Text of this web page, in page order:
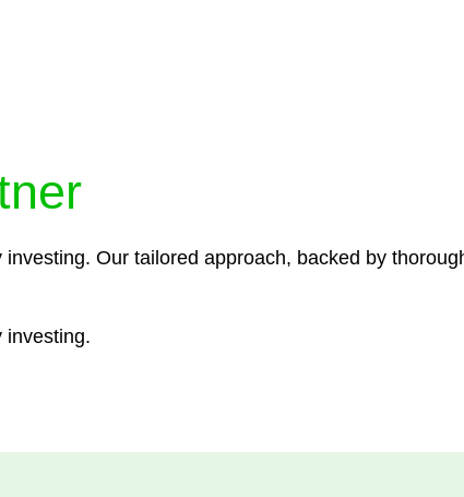
Our tailored approach, backed by
investing.